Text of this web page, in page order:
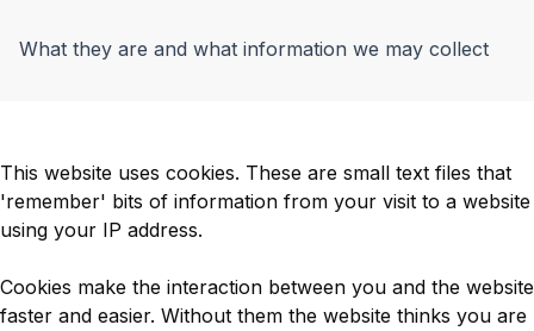
What they are and what information we may collect
This website uses cookies. These are small text files that
'remember' bits of information from your visit to a website
using your IP address.
Cookies make the interaction between you and the website
faster and easier. Without them the website thinks you are